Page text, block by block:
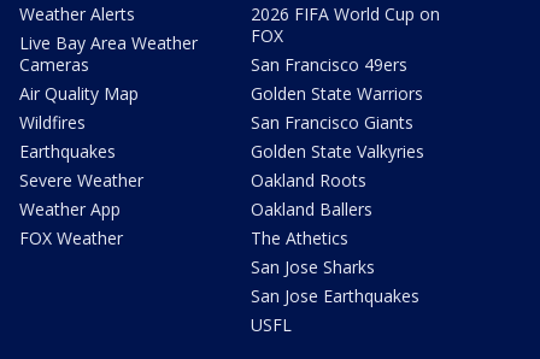
Weather Alerts
Live Bay Area Weather
Cameras
Air Quality Map
Wildfires
Earthquakes
Severe Weather
Weather App
FOX Weather
2026 FIFA World Cup on
FOX
San Francisco 49ers
Golden State Warriors
San Francisco Giants
Golden State Valkyries
Oakland Roots
Oakland Ballers
The Athetics
San Jose Sharks
San Jose Earthquakes
USFL